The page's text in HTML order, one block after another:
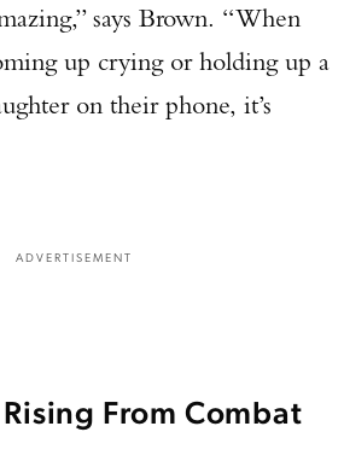
says Brown. “When
up crying or holding up a
on their phone, it’s
ADVERTISEMENT
From Combat